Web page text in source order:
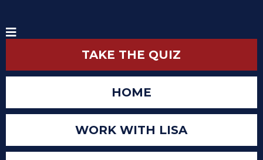
TAKE THE QUIZ
HOME
WORK WITH LISA